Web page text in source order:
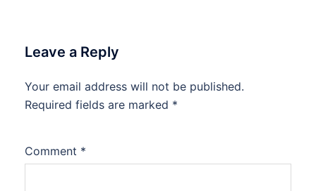
Leave a Reply
Your email address will not be published.
Required fields are marked *
Comment *